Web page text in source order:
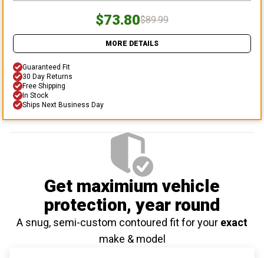
$73.80$89.99
MORE DETAILS
Guaranteed Fit
30 Day Returns
Free Shipping
In Stock
Ships Next Business Day
Get maximium vehicle
protection, year round
A snug, semi-custom contoured fit for your exact
make & model